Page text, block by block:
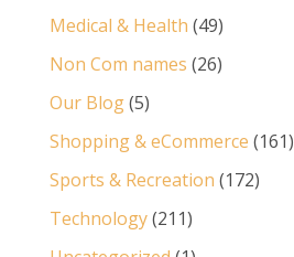
Medical & Health (49)
Non Com names (26)
Our Blog(5)
Shopping & eCommerce (161)
Sports & Recreation (172)
Technology(211)